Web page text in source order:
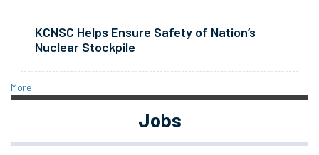
KCNSC Helps Ensure Safety of Nation’s
Nuclear Stockpile
More
Jobs